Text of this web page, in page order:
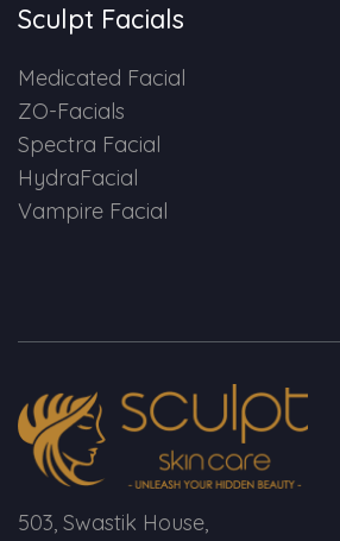
Advanced Hair Exosome Therapy
QR-678 Therapy
SCULPT FACIAL
Medicated Facial
Spectra Facial
Hydra Facial
Vampire Facial
Sculpt Facials
Medicated Facial
ZO-Facials
Spectra Facial
HydraFacial
Vampire Facial
503, Swastik House,